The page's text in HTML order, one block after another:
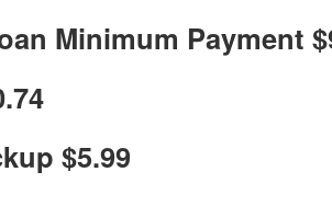
Minimum Payment
$5.99